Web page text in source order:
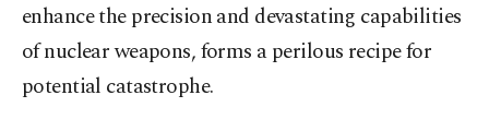
enhance the precision and devastating capabilities
of nuclear weapons, forms a perilous recipe for
potential catastrophe.